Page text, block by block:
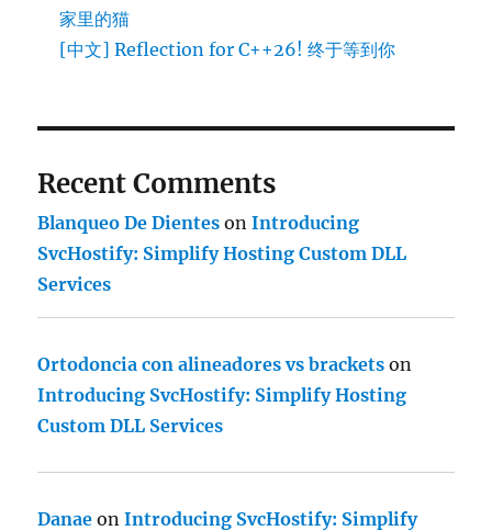
家里的猫
[中文] Reflection for C++26! 终于等到你
Recent Comments
Blanqueo De Dientes onIntroducing
SvcHostify: Simplify Hosting Custom DLL
Services
Ortodoncia con alineadores vs brackets on
Introducing SvcHostify: Simplify Hosting
Custom DLL Services
Danae onIntroducing SvcHostify: Simplify